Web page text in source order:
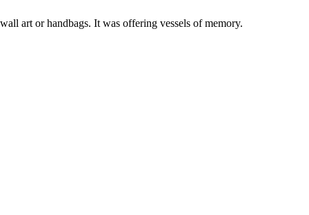
art or handbags. It was offering vessels of memory.